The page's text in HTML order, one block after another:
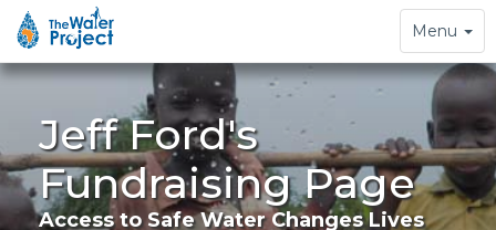
Toggle
navigation
Menu
Jeff Ford's
Fundraising Page
Access to Safe Water Changes Lives